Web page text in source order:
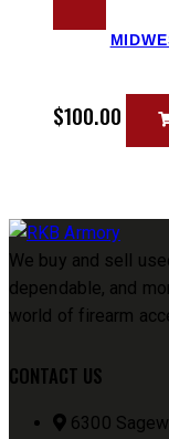
$100.00
We buy and sell
dependable, and
world of firearm
CONTACT US
6300